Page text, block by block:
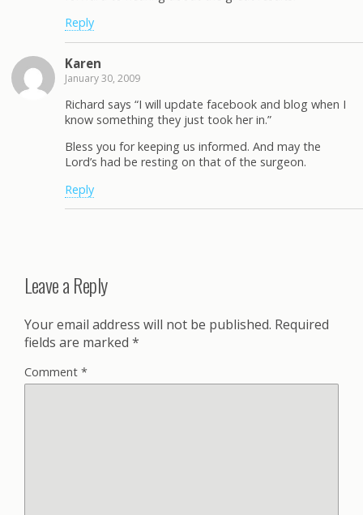
Reply
Karen
January 30, 2009
Richard says “I will update facebook and blog when I
know something they just took her in.”
Bless you for keeping us informed. And may the
Lord’s had be resting on that of the surgeon.
Reply
Leave a Reply
Your email address will not be published. Required
fields are marked *
Comment *